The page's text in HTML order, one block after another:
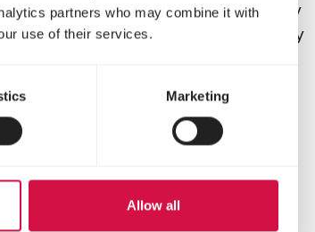
partners who may combine it with
use of their services.
Marketing
Allow all
wear clothing the bird is already
as the finch becomes restless by
for Finches, supplemented with